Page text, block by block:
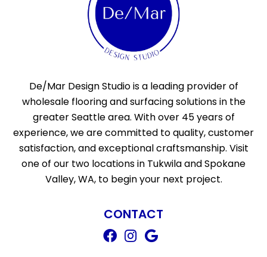
De/Mar Design Studio is a leading provider of
wholesale flooring and surfacing solutions in the
greater Seattle area. With over 45 years of
experience, we are committed to quality, customer
satisfaction, and exceptional craftsmanship. Visit
one of our two locations in Tukwila and Spokane
Valley, WA, to begin your next project.
CONTACT